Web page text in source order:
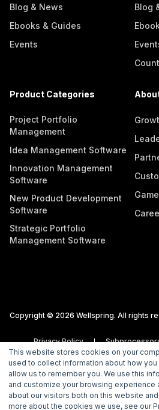
This website stores cookies on your
used to collect information about how
allow us to remember you. We use this
and customize your browsing experience
about our visitors both on this website
more about the cookies we use, see our
Blog & News
Ebooks & Guides
Events
Blog
Product Categories
Project Portfolio
Management
Idea Management Software
Innovation Management
Software
New Product Development
Software
Strategic Portfolio
Management Software
Copyright © 2026 Wellspring. All rights
Privacy Policy
Vulnerability Disclosure Policy